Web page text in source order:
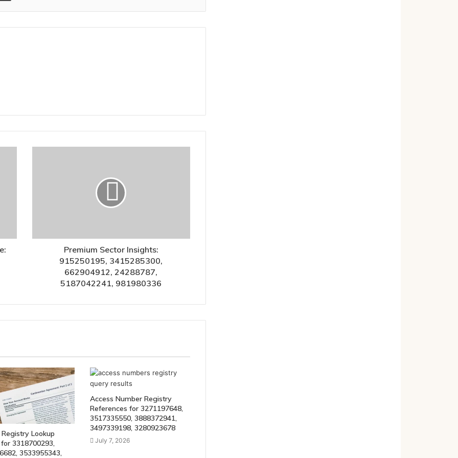
Premium Sector Insights:
915250195, 3415285300,
662904912, 24288787,
5187042241, 981980336
Lookup
3318700293,
3533955343,
Access Number Registry
References for 3271197648,
3517335550, 3888372941,
3497339198, 3280923678
July 7, 2026